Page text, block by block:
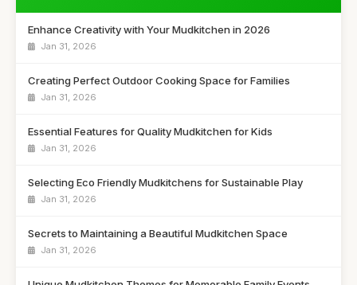
Enhance Creativity with Your Mudkitchen in 2026
Jan 31, 2026
Creating Perfect Outdoor Cooking Space for Families
Jan 31, 2026
Essential Features for Quality Mudkitchen for Kids
Jan 31, 2026
Selecting Eco Friendly Mudkitchens for Sustainable Play
Jan 31, 2026
Secrets to Maintaining a Beautiful Mudkitchen Space
Jan 31, 2026